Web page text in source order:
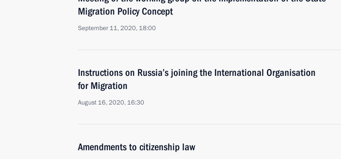
Migration Policy Concept
September 11, 2020, 18:00
Instructions on Russia’s joining the International Organisation
for Migration
August 16, 2020, 16:30
Amendments to citizenship law